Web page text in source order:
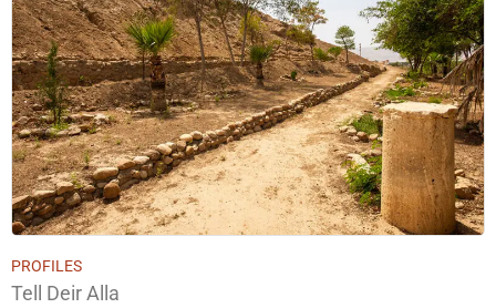
PROFILES
Tell Deir Alla